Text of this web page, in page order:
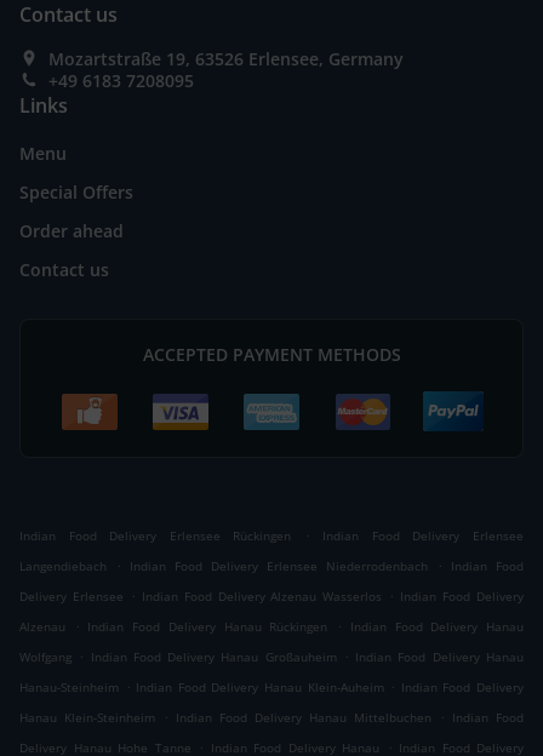
Contact us
Mozartstraße 19, 63526 Erlensee, Germany
+49 6183 7208095
Links
Menu
Special Offers
Order ahead
Contact us
ACCEPTED PAYMENT METHODS
Indian Food Delivery Erlensee Rückingen .
Indian Food Delivery Erlensee
Langendiebach
. Indian Food Delivery Erlensee Niederrodenbach .
Indian Food
Delivery Erlensee
. Indian Food Delivery Alzenau Wasserlos . Indian Food Delivery
Alzenau
. Indian Food Delivery Hanau Rückingen .
Indian Food Delivery Hanau
Wolfgang . Indian Food Delivery Hanau Großauheim . Indian Food Delivery Hanau
Hanau-Steinheim
. Indian Food Delivery Hanau Klein-Auheim . Indian Food Delivery
Hanau Klein-Steinheim
. Indian Food Delivery Hanau Mittelbuchen . Indian Food
Delivery Hanau Hohe Tanne
. Indian Food Delivery Hanau . Indian Food Delivery